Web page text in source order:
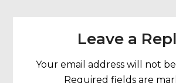
Leave a
Your email address will not
Required fields are